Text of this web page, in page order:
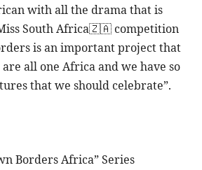
with all the drama that is
South Africa🇿🇦 competition
is an important project that
all one Africa and we have so
that we should celebrate”.
Borders Africa” Series